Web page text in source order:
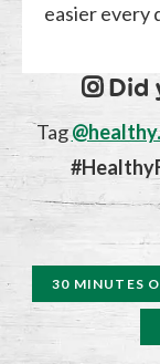
easier every
Did
Tag
30 MINUTES